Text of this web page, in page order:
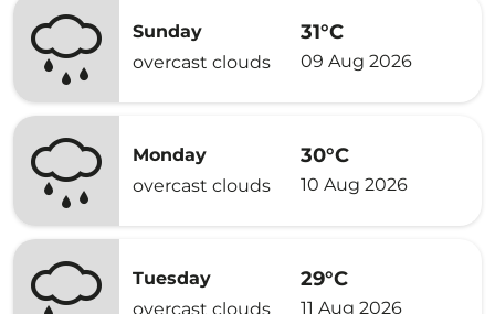
Sunday
overcast clouds
31°C
09 Aug 2026
Monday
overcast clouds
30°C
10 Aug 2026
Tuesday
overcast clouds
29°C
11 Aug 2026